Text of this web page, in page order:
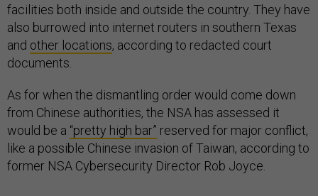
facilities both inside and outside the country. They have
also burrowed into internet routers in southern Texas
and other locations, according to redacted court
documents.
As for when the dismantling order would come down
from Chinese authorities, the NSA has assessed it
would be a “pretty high bar” reserved for major conflict,
like a possible Chinese invasion of Taiwan, according to
former NSA Cybersecurity Director Rob Joyce.